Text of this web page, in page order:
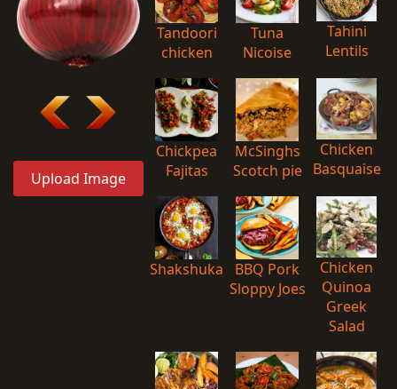
Upload Image
Tandoori
chicken
Tuna
Nicoise
Tahini
Lentils
Chickpea
Fajitas
McSinghs
Scotch pie
Chicken
Basquaise
Shakshuka
BBQ Pork
Sloppy Joes
Chicken
Quinoa
Greek
Salad